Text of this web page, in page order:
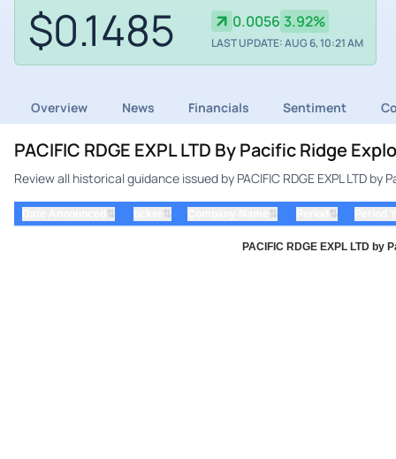
$0.1485 0.0056 3.92%
LAST UPDATE: AUG 6, 10:21 AM
Overview News Financials Sentiment
PACIFIC RDGE EXPL LTD By Pacific Ridge
Review all historical guidance issued by PACIFIC RDGE EXPL LTD
⇅ ⇅ ⇅ ⇅
PACIFIC RDGE EXPL LTD